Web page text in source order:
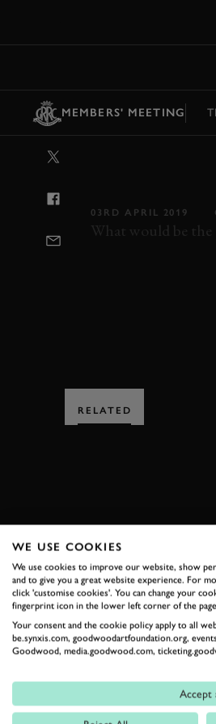
MEMBERS' MEETING
03RD APRIL 2019
What would be
RELATED
FIRST NAME
By clicking ‘sign up’ you are
WE USE COOKIES
We use cookies to improve our website, show
and to give you a great website experience. For
click 'customise cookies'. You can change your
fingerprint icon in the lower left corner of the
Your consent and the cookie policy apply to all
be.synxis.com, goodwoodartfoundation.org,
Goodwood, media.goodwood.com,
Accept